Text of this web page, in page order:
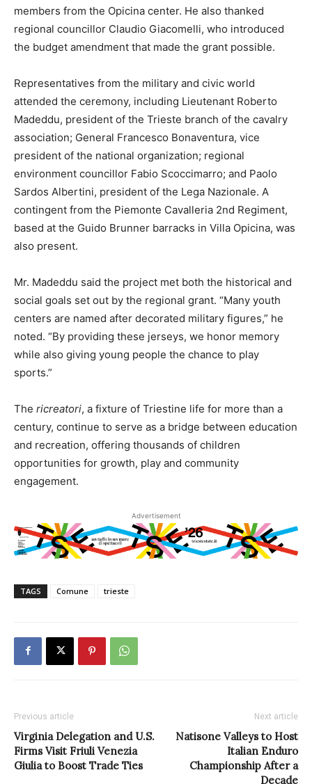
members from the Opicina center. He also thanked
regional councillor Claudio Giacomelli, who introduced
the budget amendment that made the grant possible.
Representatives from the military and civic world
attended the ceremony, including Lieutenant Roberto
Madeddu, president of the Trieste branch of the cavalry
association; General Francesco Bonaventura, vice
president of the national organization; regional
environment councillor Fabio Scoccimarro; and Paolo
Sardos Albertini, president of the Lega Nazionale. A
contingent from the Piemonte Cavalleria 2nd Regiment,
based at the Guido Brunner barracks in Villa Opicina, was
also present.
Mr. Madeddu said the project met both the historical and
social goals set out by the regional grant. “Many youth
centers are named after decorated military figures,” he
noted. “By providing these jerseys, we honor memory
while also giving young people the chance to play
sports.”
The ricreatori, a fixture of Triestine life for more than a
century, continue to serve as a bridge between education
and recreation, offering thousands of children
opportunities for growth, play and community
engagement.
Advertisement
TAGS Comune trieste
Previous article
Virginia Delegation and U.S.
Firms Visit Friuli Venezia
Giulia to Boost Trade Ties
Next article
Natisone Valleys to Host
Italian Enduro
Championship After a
Decade